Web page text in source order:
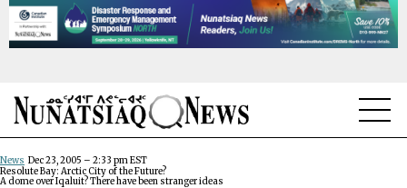
NEWS
News Dec 23, 2005 – 2:33 pm EST
Resolute Bay: Arctic City of the Future?
A dome over Iqaluit? There have been stranger ideas